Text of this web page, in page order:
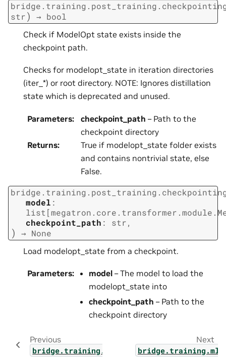
str) → bool
Check if ModelOpt state exists inside the
checkpoint path.
Checks for modelopt_state in iteration directories
(iter_*) or root directory. NOTE: Ignores distillation
state which is deprecated and unused.
Parameters: checkpoint_path – Path to the
checkpoint directory
Returns:
True if modelopt_state folder exists
and contains nontrivial state, else
False.
model :
list [
checkpoint_path : str,
) → None
Load modelopt_state from a checkpoint.
Parameters: model – The model to load the
modelopt_state into
checkpoint_path – Path to the
checkpoint directory
Previous
bridge.training.post_training.distillation
Next